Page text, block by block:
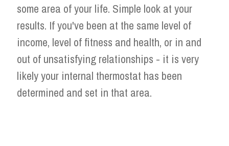
some area of your life. Simple look at your
results. If you've been at the same level of
income, level of fitness and health, or in and
out of unsatisfying relationships - it is very
likely your internal thermostat has been
determined and set in that area.